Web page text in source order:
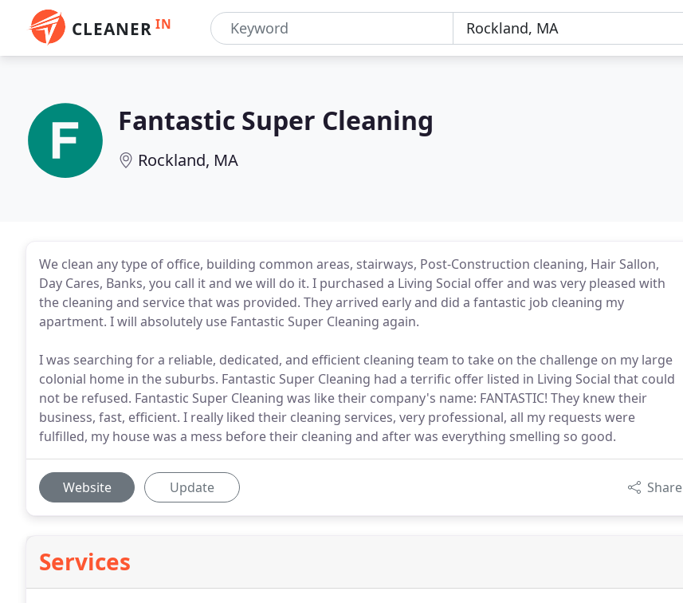
CLEANER IN
Fantastic Super Cleaning
Rockland, MA
We clean any type of office, building common areas, stairways, Post-Construction cleaning, Hair Sallon,
Day Cares, Banks, you call it and we will do it. I purchased a Living Social offer and was very pleased with
the cleaning and service that was provided. They arrived early and did a fantastic job cleaning my
apartment. I will absolutely use Fantastic Super Cleaning again.
I was searching for a reliable, dedicated, and efficient cleaning team to take on the challenge on my large
colonial home in the suburbs. Fantastic Super Cleaning had a terrific offer listed in Living Social that could
not be refused. Fantastic Super Cleaning was like their company's name: FANTASTIC! They knew their
business, fast, efficient. I really liked their cleaning services, very professional, all my requests were
fulfilled, my house was a mess before their cleaning and after was everything smelling so good.
Website Update Share
Services